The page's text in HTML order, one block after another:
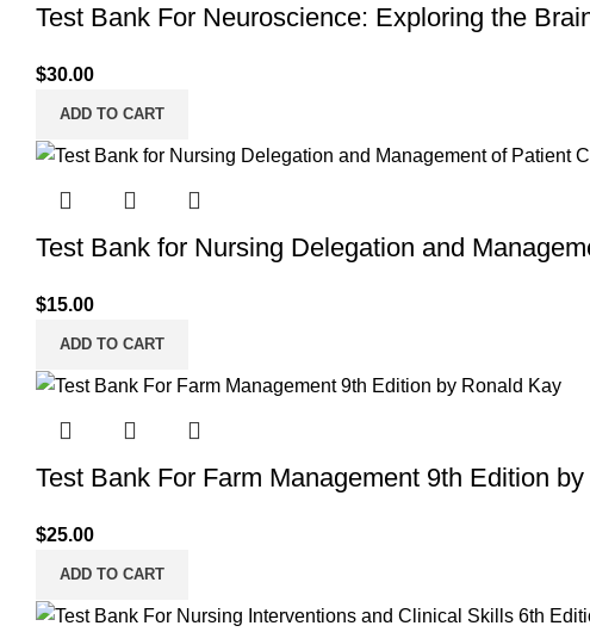
Test Bank For Neuroscience: Exploring the
$30.00
ADD TO CART
Test Bank for Nursing Delegation and
$15.00
ADD TO CART
Test Bank For Farm Management 9th Edition
$25.00
ADD TO CART